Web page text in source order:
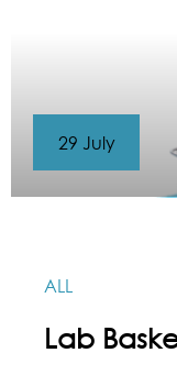
ALL
Lab
29 July